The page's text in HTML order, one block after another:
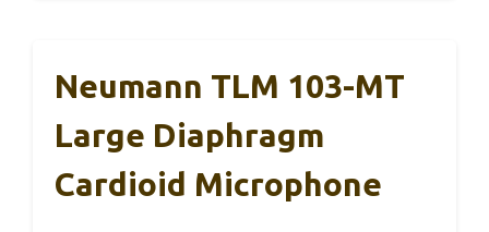
Neumann TLM 103-MT
Large Diaphragm
Cardioid Microphone